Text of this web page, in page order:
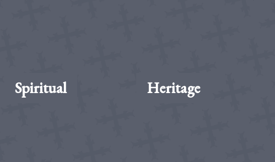
Spiritual Heritage